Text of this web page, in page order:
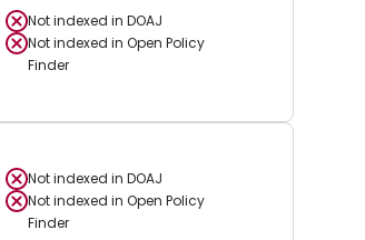
Not indexed in DOAJ
Not indexed in Open Policy
Finder
Not indexed in DOAJ
Not indexed in Open Policy
Finder